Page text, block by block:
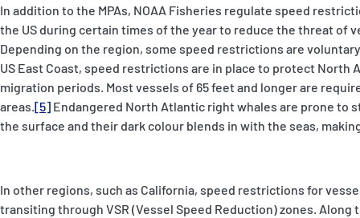
In addition to the MPAs, NOAA Fisheries regulate speed
the US during certain times of the year to reduce the threat of
Depending on the region, some speed restrictions are
US East Coast, speed restrictions are in place to protect
migration periods. Most vessels of 65 feet and longer are
areas.[5] Endangered North Atlantic right whales are prone to
the surface and their dark colour blends in with the seas,
In other regions, such as California, speed restrictions for
transiting through VSR (Vessel Speed Reduction) zones. Along